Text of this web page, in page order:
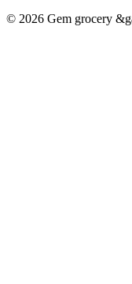
© 2026 Gem grocery